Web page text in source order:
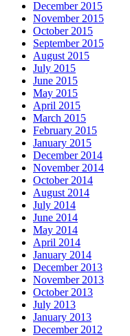
December 2015
November 2015
October 2015
September 2015
August 2015
July 2015
June 2015
May 2015
April 2015
March 2015
February 2015
January 2015
December 2014
November 2014
October 2014
August 2014
July 2014
June 2014
May 2014
April 2014
January 2014
December 2013
November 2013
October 2013
July 2013
January 2013
December 2012